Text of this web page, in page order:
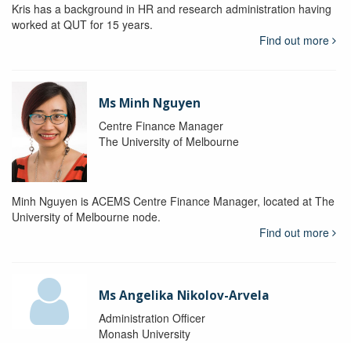
Kris has a background in HR and research administration having
worked at QUT for 15 years.
Find out more
Ms Minh Nguyen
Centre Finance Manager
The University of Melbourne
Minh Nguyen is ACEMS Centre Finance Manager, located at The
University of Melbourne node.
Find out more
Ms Angelika Nikolov-Arvela
Administration Officer
Monash University